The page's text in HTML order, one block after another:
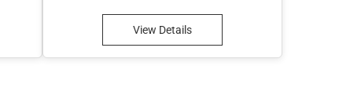
View Details